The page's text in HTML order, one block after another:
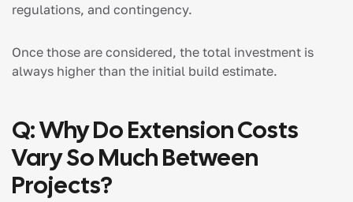
regulations, and contingency.
Once those are considered, the total investment is
always higher than the initial build estimate.
Q: Why Do Extension Costs
Vary So Much Between
Projects?